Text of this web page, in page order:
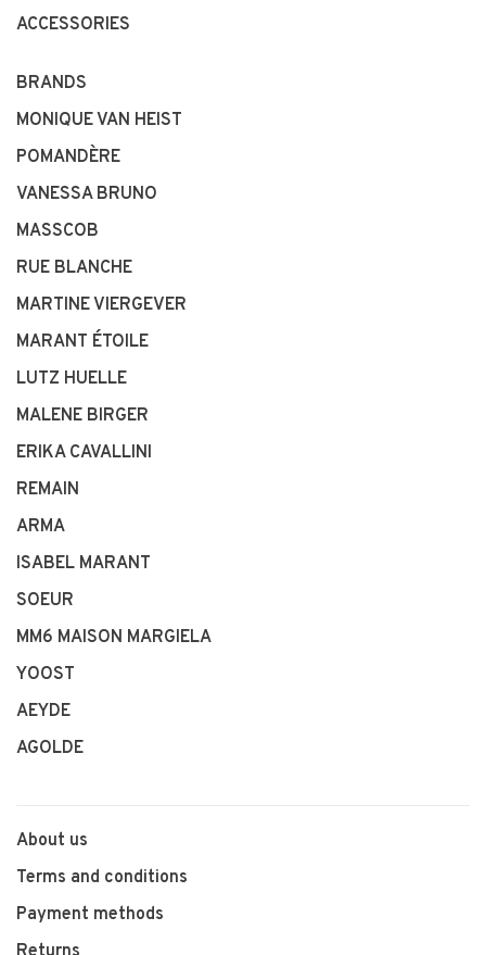
ACCESSORIES
BRANDS
MONIQUE VAN HEIST
POMANDÈRE
VANESSA BRUNO
MASSCOB
RUE BLANCHE
MARTINE VIERGEVER
MARANT ÉTOILE
LUTZ HUELLE
MALENE BIRGER
ERIKA CAVALLINI
REMAIN
ARMA
ISABEL MARANT
SOEUR
MM6 MAISON MARGIELA
YOOST
AEYDE
AGOLDE
About us
Terms and conditions
Payment methods